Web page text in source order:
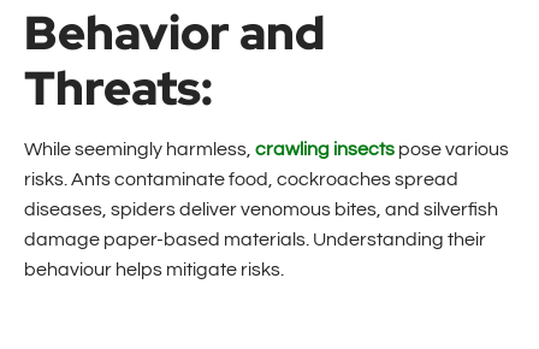
Behavior and
Threats:
While seemingly harmless, crawling insects pose various
risks. Ants contaminate food, cockroaches spread
diseases, spiders deliver venomous bites, and silverfish
damage paper-based materials. Understanding their
behaviour helps mitigate risks.